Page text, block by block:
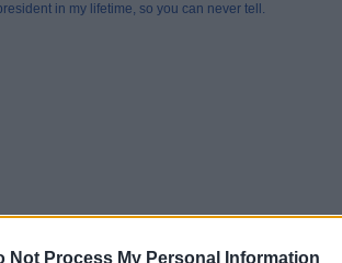
Not Process My Personal Information
in my lifetime, so you can never tell.